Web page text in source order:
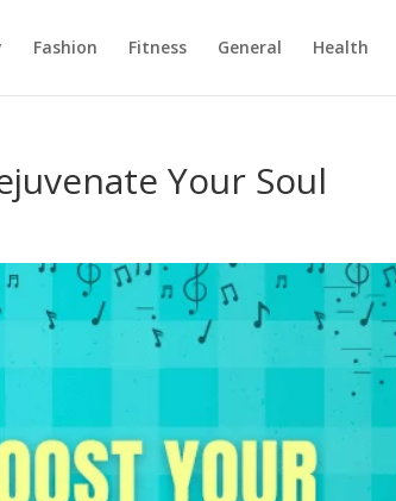
Fashion Fitness General Health
Your Soul